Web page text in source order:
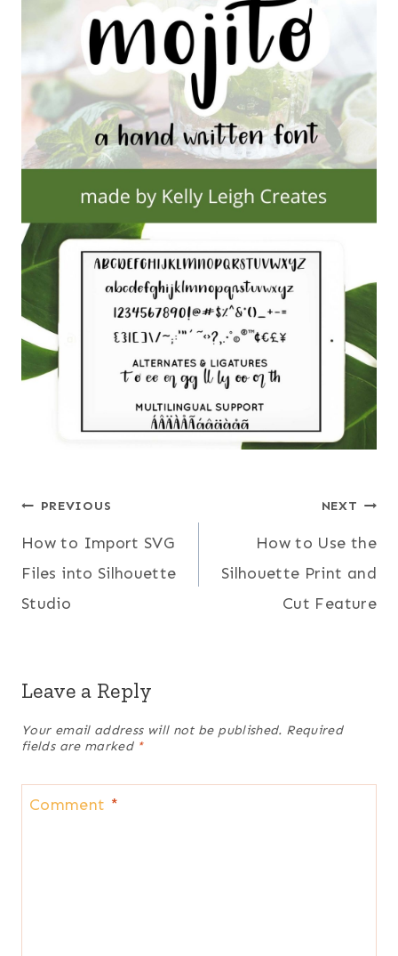
Post
navigation
PREVIOUS
How to Import SVG
Files into Silhouette
Studio
NEXT
How to Use the
Silhouette Print and
Cut Feature
Leave a Reply
Your email address will not be published. Required
fields are marked *
Comment *